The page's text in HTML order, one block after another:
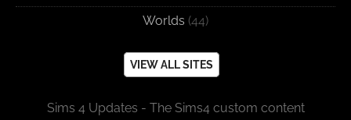
Worlds (44)
VIEW ALL SITES
Sims 4 Updates - The Sims4 custom content